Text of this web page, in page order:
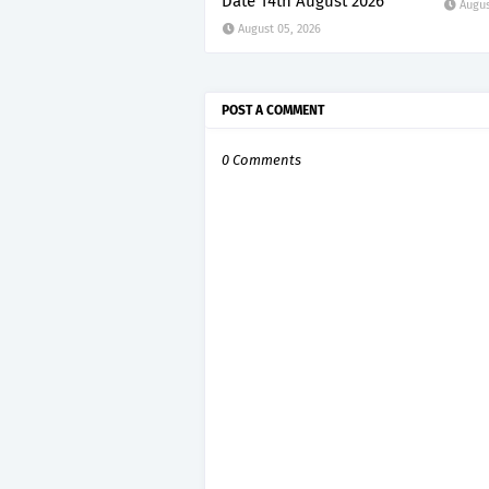
August 05, 2026
POST A COMMENT
0 Comments